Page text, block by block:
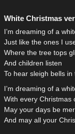
White Christmas
I’m dreaming of a
Just like the ones I
Where the tree tops
And children listen
To hear sleigh bells in
I’m dreaming of a
With every Christmas
May your days be
And may all your